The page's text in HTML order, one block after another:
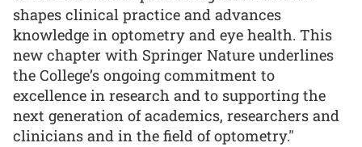
shapes clinical practice and advances
knowledge in optometry and eye health. This
new chapter with Springer Nature underlines
the College’s ongoing commitment to
excellence in research and to supporting the
next generation of academics, researchers and
clinicians and in the field of optometry."